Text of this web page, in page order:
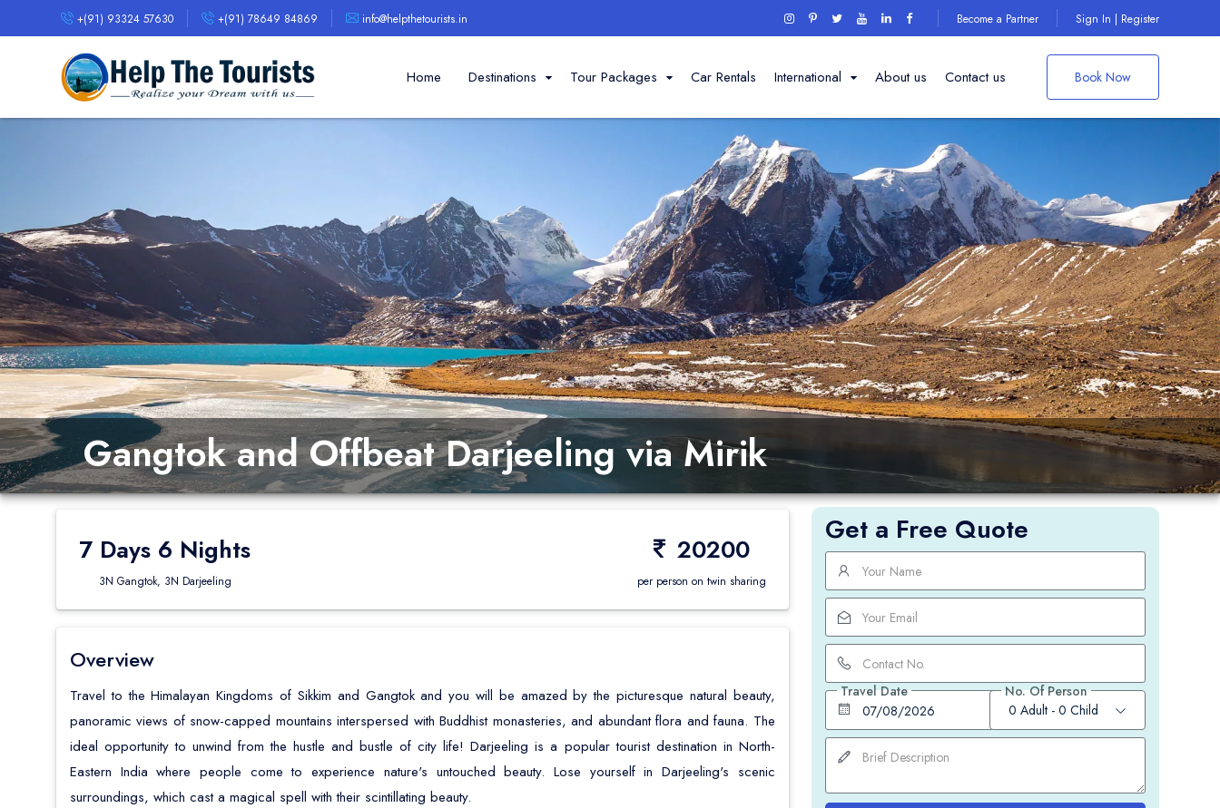
+(91) 93324 57630 +(91) 78649 84869 info@helpthetourists.in Become a Partner Sign In | Register
Home Destinations
Places to visit
Darjeeling Ropeway
Tiger Hill
Batasia Loop
Tinchuley
Chowrasta
Ghoom Monastery
Happy Valley Tea Estate
Japanese Peace Pagoda
Places to visit
Himalayan Railway
Himalayan Mountaineering Institute
Lloyd's Botanical Garden
Mahakal And Kali Temple
Observatory Hill View point
Padmaja Zoological Park
Nightingale Park
Bengal History Museum
Things to do on
your
Darjeeling Trip
Explore More
Tour Packages Car Rentals International About us Contact us Book Now
Gangtok and Offbeat Darjeeling via Mirik
7 Days 6 Nights
3N Gangtok, 3N Darjeeling
20200
per person on twin sharing
Overview
Travel to the Himalayan Kingdoms of Sikkim and Gangtok and you will be amazed by the picturesque natural beauty,
panoramic views of snow-capped mountains interspersed with Buddhist monasteries, and abundant flora and fauna. The
ideal opportunity to unwind from the hustle and bustle of city life! Darjeeling is a popular tourist destination in North-
Eastern India where people come to experience nature's untouched beauty. Lose yourself in Darjeeling's scenic
surroundings, which cast a magical spell with their scintillating beauty.
Get a Free Quote
Travel Date
No. Of Person
0 Adult -0 Child